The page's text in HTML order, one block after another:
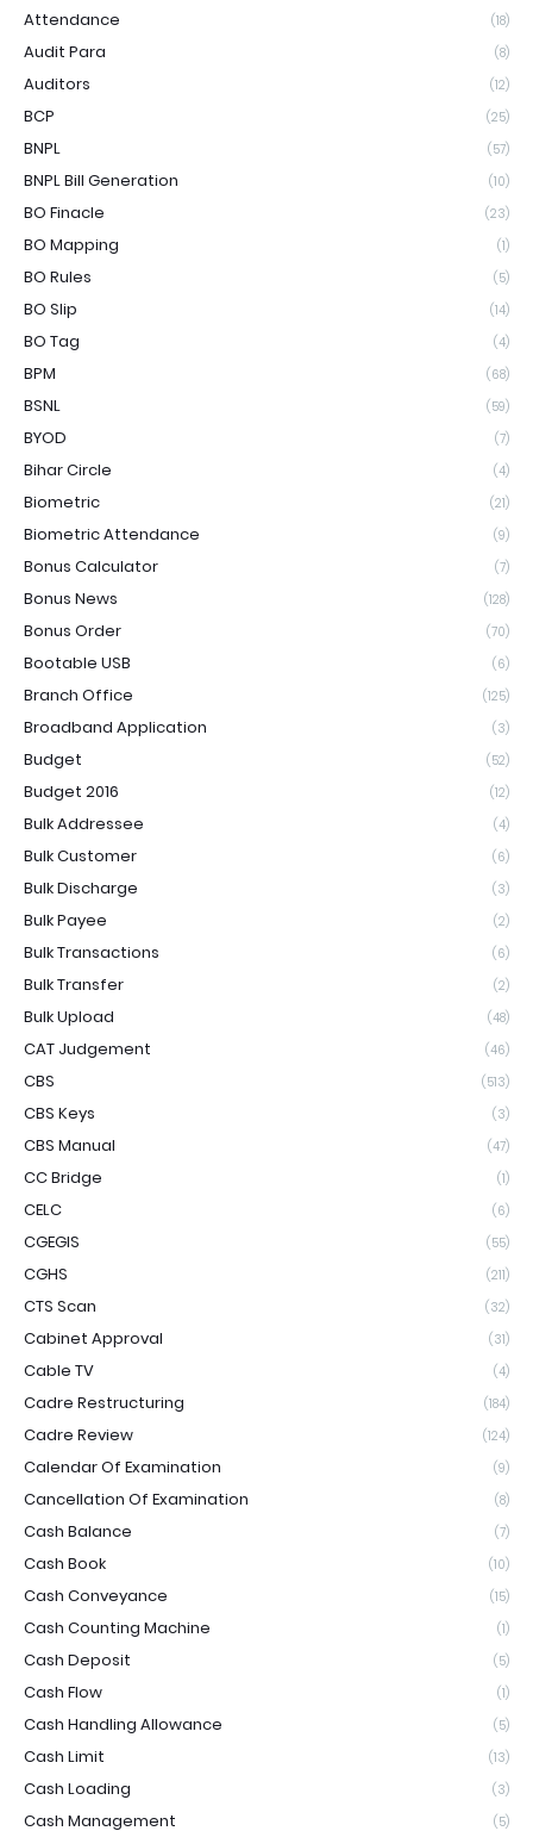
Attendance (18)
Audit Para (8)
Auditors (12)
BCP (25)
BNPL (57)
BNPL Bill Generation (10)
BO Finacle (23)
BO Mapping (1)
BO Rules (5)
BO Slip (14)
BO Tag (4)
BPM (68)
BSNL (59)
BYOD (7)
Bihar Circle (4)
Biometric (21)
Biometric Attendance (9)
Bonus Calculator (7)
Bonus News (128)
Bonus Order (70)
Bootable USB (6)
Branch Office (125)
Broadband Application (3)
Budget (52)
Budget 2016 (12)
Bulk Addressee (4)
Bulk Customer (6)
Bulk Discharge (3)
Bulk Payee (2)
Bulk Transactions (6)
Bulk Transfer (2)
Bulk Upload (48)
CAT Judgement (46)
CBS (513)
CBS Keys (3)
CBS Manual (47)
CC Bridge (1)
CELC (6)
CGEGIS (55)
CGHS (211)
CTS Scan (32)
Cabinet Approval (31)
Cable TV (4)
Cadre Restructuring (184)
Cadre Review (124)
Calendar Of Examination (9)
Cancellation Of Examination (8)
Cash Balance (7)
Cash Book (10)
Cash Conveyance (15)
Cash Counting Machine (1)
Cash Deposit (5)
Cash Flow (1)
Cash Handling Allowance (5)
Cash Limit (13)
Cash Loading (3)
Cash Management (5)